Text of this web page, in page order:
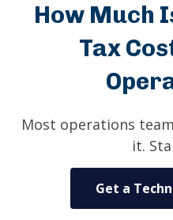
How Much
Tax
Most operations
it.
Get a